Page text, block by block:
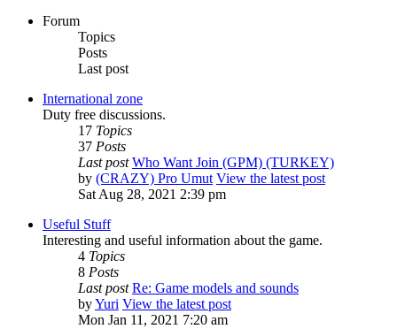
Forum
Topics
Posts
Last post
International zone
Duty free discussions.
17 Topics
37 Posts
Last post Who Want Join (GPM) (TURKEY)
by (CRAZY) Pro Umut View the latest post
Sat Aug 28, 2021 2:39 pm
Useful Stuff
Interesting and useful information about the game.
4 Topics
8 Posts
Last post Re: Game models and sounds
byYuri View the latest post
Mon Jan 11, 2021 7:20 am